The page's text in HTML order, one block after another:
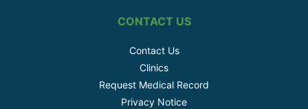
CONTACT US
Contact Us
Clinics
Request Medical Record
Privacy Notice